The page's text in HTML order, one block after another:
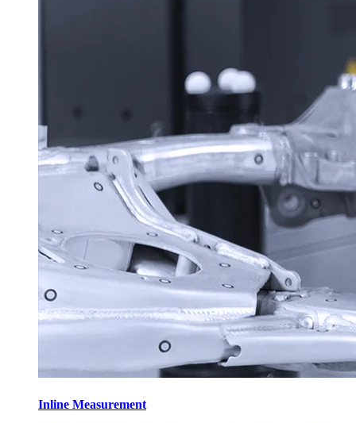
Inline Measurement